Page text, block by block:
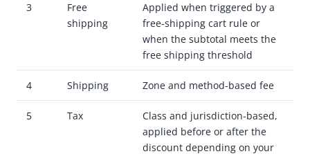
3
Free
shipping
Applied when triggered by a
free-shipping cart rule or
when the subtotal meets the
free shipping threshold
4 Shipping Zone and method-based fee
5 Tax
Class and jurisdiction-based,
applied before or after the
discount depending on your